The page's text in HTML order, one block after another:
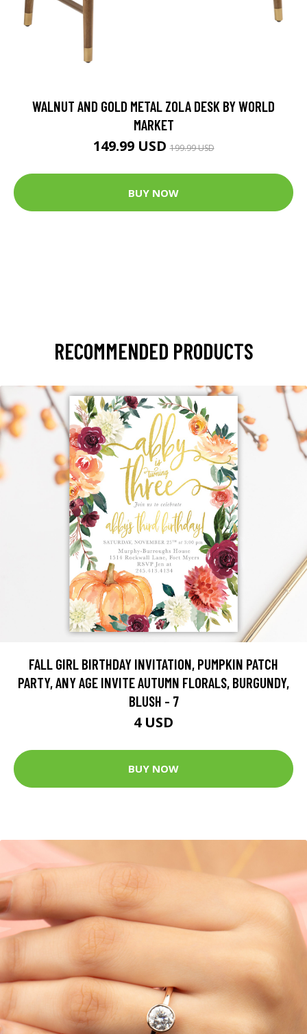
WALNUT AND GOLD METAL ZOLA DESK BY WORLD
MARKET
149.99 USD199.99 USD
BUY NOW
RECOMMENDED PRODUCTS
FALL GIRL BIRTHDAY INVITATION, PUMPKIN PATCH
PARTY, ANY AGE INVITE AUTUMN FLORALS, BURGUNDY,
BLUSH - 7
4 USD
BUY NOW